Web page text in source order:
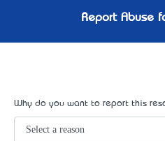
Report Abuse
Why do you want to report this